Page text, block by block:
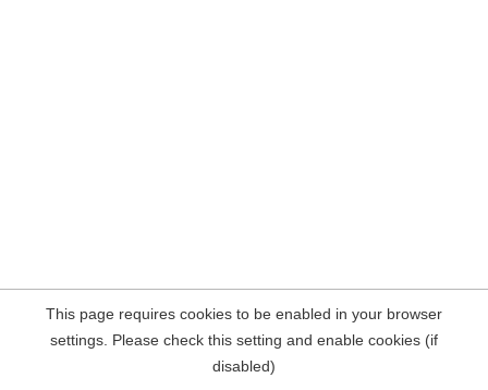
This page requires cookies to be enabled in your browser
settings. Please check this setting and enable cookies (if
disabled)